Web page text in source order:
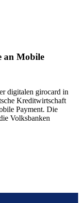
an Mobile
digitalen girocard in
Kreditwirtschaft
Payment. Die
Volksbanken